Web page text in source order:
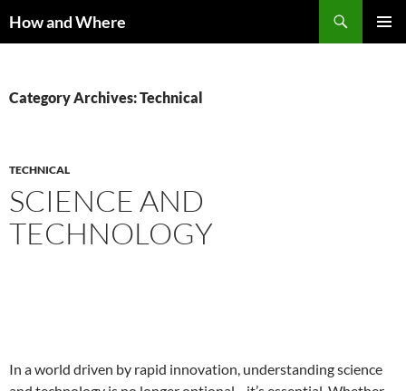
toHow and Where
Category Archives: Technical
TECHNICAL
SCIENCE AND
TECHNOLOGY
In a world driven by rapid innovation, understanding science